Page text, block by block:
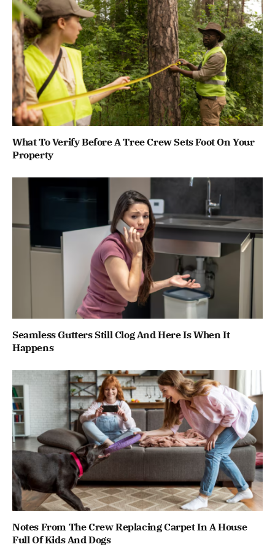
What To Verify Before A Tree Crew Sets Foot On Your
Property
Seamless Gutters Still Clog And Here Is When It
Happens
Notes From The Crew Replacing Carpet In A House
Full Of Kids And Dogs